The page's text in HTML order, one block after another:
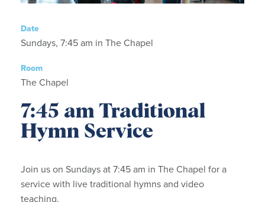
Date
Sundays, 7:45 am in The Chapel
Room
The Chapel
7:45 am Traditional
Hymn Service
Join us on Sundays at 7:45 am in The Chapel for a
service with live traditional hymns and video
teaching.